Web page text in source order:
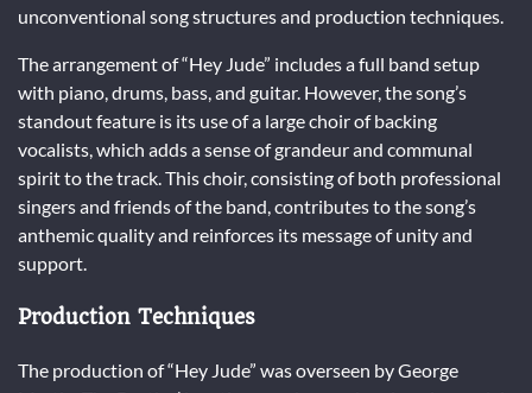
unconventional song structures and production techniques.
The arrangement of “Hey Jude” includes a full band setup
with piano, drums, bass, and guitar. However, the song’s
standout feature is its use of a large choir of backing
vocalists, which adds a sense of grandeur and communal
spirit to the track. This choir, consisting of both professional
singers and friends of the band, contributes to the song’s
anthemic quality and reinforces its message of unity and
support.
Production Techniques
The production of “Hey Jude” was overseen by George